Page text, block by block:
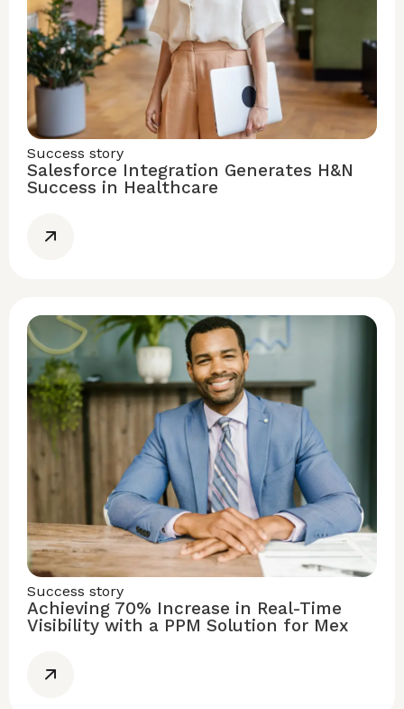
Success story
Salesforce Integration Generates H&N
Success in Healthcare
Success story
Achieving 70% Increase in Real-Time
Visibility with a PPM Solution for Mex